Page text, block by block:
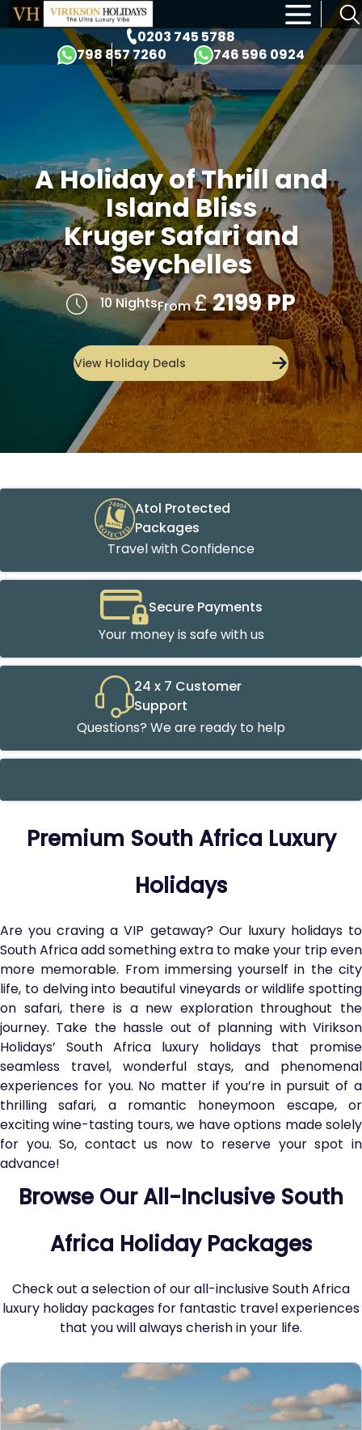
0203 745 5788
798 857 7260
746 596 0924
×
A Holiday of Thrill and
Island Bliss
Kruger Safari and
Seychelles
10 NightsFrom£2199 PP
View Holiday Deals
Atol Protected
Packages
Travel with Confidence
Secure Payments
Your money is safe with us
24 x 7 Customer
Support
Questions? We are ready to help
Premium South Africa Luxury
Holidays
Are you craving a VIP getaway? Our luxury holidays to
South Africa add something extra to make your trip even
more memorable. From immersing yourself in the city
life, to delving into beautiful vineyards or wildlife spotting
on safari, there is a new exploration throughout the
journey. Take the hassle out of planning with Virikson
Holidays’ South Africa luxury holidays that promise
seamless travel, wonderful stays, and phenomenal
experiences for you. No matter if you’re in pursuit of a
thrilling safari, a romantic honeymoon escape, or
exciting wine-tasting tours, we have options made solely
for you. So, contact us now to reserve your spot in
advance!
Browse Our All-Inclusive South
Africa Holiday Packages
Check out a selection of our all-inclusive South Africa
luxury holiday packages for fantastic travel experiences
that you will always cherish in your life.